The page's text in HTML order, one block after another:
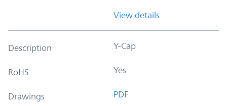
View details
Description Y-Cap
RoHS Yes
Drawings PDF